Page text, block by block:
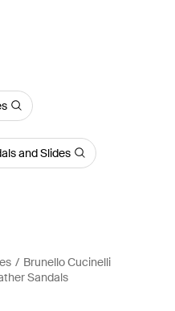
and Slides
Brunello Cucinelli
Sandals